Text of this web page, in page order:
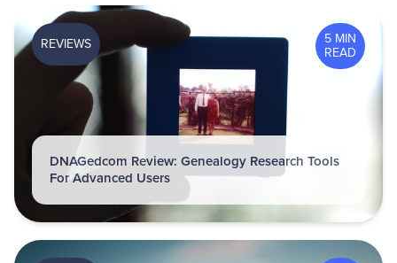
5 MIN
READ
REVIEWS
DNAGedcom Review: Genealogy Research Tools
For Advanced Users